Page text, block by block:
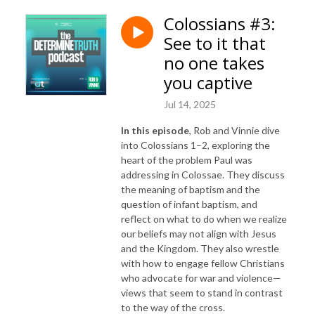
Colossians #3:
See to it that
no one takes
you captive
Jul 14, 2025
In this episode, Rob and Vinnie dive
into Colossians 1–2, exploring the
heart of the problem Paul was
addressing in Colossae. They discuss
the meaning of baptism and the
question of infant baptism, and
reflect on what to do when we realize
our beliefs may not align with Jesus
and the Kingdom. They also wrestle
with how to engage fellow Christians
who advocate for war and violence—
views that seem to stand in contrast
to the way of the cross.